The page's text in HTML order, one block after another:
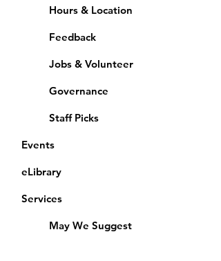
Hours & Location
Feedback
Jobs & Volunteer
Governance
Staff Picks
Events
eLibrary
Services
May We Suggest